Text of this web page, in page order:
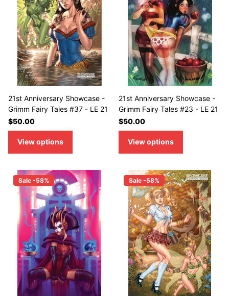
21st Anniversary Showcase -
Grimm Fairy Tales #37 - LE 21
$50.00
View options
21st Anniversary Showcase -
Grimm Fairy Tales #23 - LE 21
$50.00
View options
Sale -58% Sale -58%